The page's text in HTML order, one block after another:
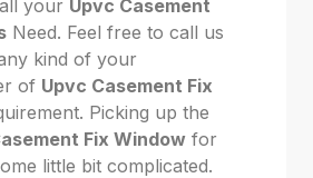
your Upvc Casement
Need. Feel free to call us
kind of your
of Upvc Casement Fix
Picking up the
Fix Window for
little bit complicated.